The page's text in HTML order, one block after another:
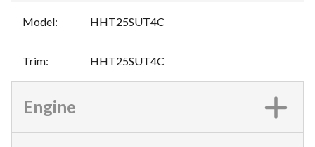
Model: HHT25SUT4C
Trim: HHT25SUT4C
Engine